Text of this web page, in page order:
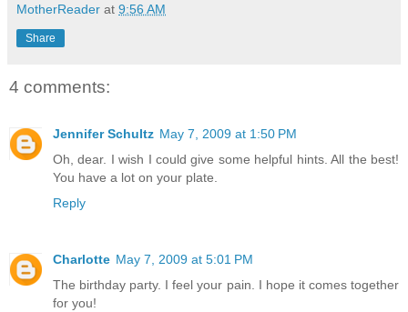
MotherReader at 9:56 AM
Share
4 comments:
Jennifer Schultz May 7, 2009 at 1:50 PM
Oh, dear. I wish I could give some helpful hints. All the best!
You have a lot on your plate.
Reply
Charlotte May 7, 2009 at 5:01 PM
The birthday party. I feel your pain. I hope it comes together
for you!